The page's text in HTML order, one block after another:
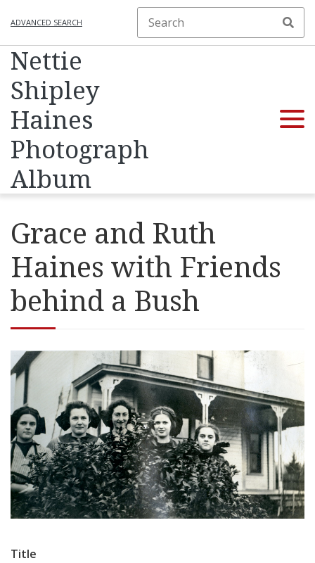
ADVANCED SEARCH
Nettie
Shipley
Haines
Photograph
Album
Grace and Ruth
Haines with Friends
behind a Bush
Title